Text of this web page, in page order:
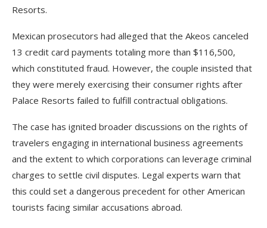
Resorts.
Mexican prosecutors had alleged that the Akeos canceled
13 credit card payments totaling more than $116,500,
which constituted fraud. However, the couple insisted that
they were merely exercising their consumer rights after
Palace Resorts failed to fulfill contractual obligations.
The case has ignited broader discussions on the rights of
travelers engaging in international business agreements
and the extent to which corporations can leverage criminal
charges to settle civil disputes. Legal experts warn that
this could set a dangerous precedent for other American
tourists facing similar accusations abroad.